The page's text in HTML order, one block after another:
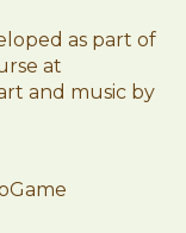
as part of
at
and music by